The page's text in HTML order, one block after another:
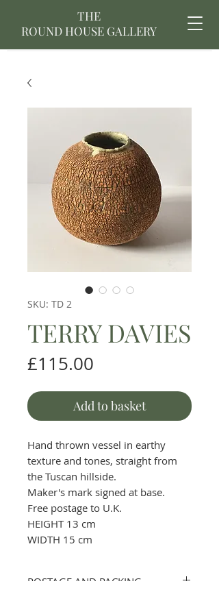
THE
ROUND HOUSE GALLERY
SKU: TD 2
TERRY DAVIES
£115.00
Add to basket
Hand thrown vessel in earthy
texture and tones, straight from
the Tuscan hillside.
Maker's mark signed at base.
Free postage to U.K.
HEIGHT 13 cm
WIDTH 15 cm
POSTAGE AND PACKING